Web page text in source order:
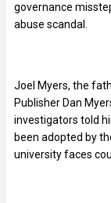
governance
abuse scandal.
Joel Myers, the
Publisher Dan
investigators told
been adopted by
university faces